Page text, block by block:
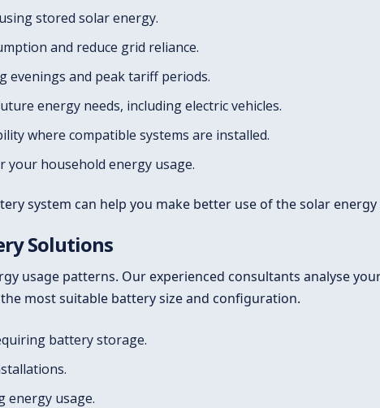
stored solar energy.
and reduce grid reliance.
evenings and peak tariff periods.
energy needs, including electric vehicles.
where compatible systems are installed.
your household energy usage.
system can help you make better use of the solar
Solutions
usage patterns. Our experienced consultants analyse
most suitable battery size and configuration.
battery storage.
energy usage.